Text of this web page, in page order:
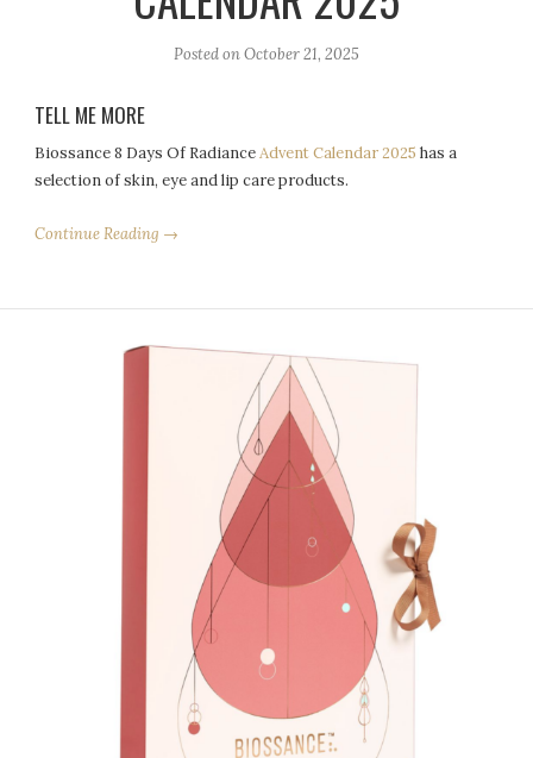
Posted onOctober 21, 2025
TELL ME MORE
Biossance 8 Days Of RadianceAdvent Calendar 2025 has a
selection of skin, eye and lip care products.
Continue Reading →